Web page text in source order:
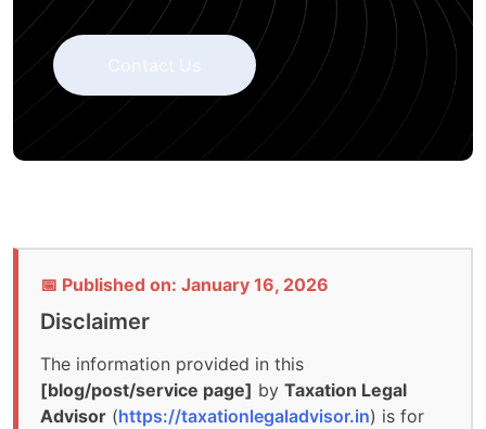
📅 Published on: January 16, 2026
Disclaimer
The information provided in this
[blog/post/service page] by Taxation Legal
Advisor (https://taxationlegaladvisor.in) is for